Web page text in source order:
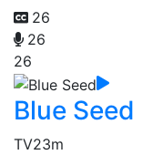
26
26
26
Blue Seed
TV23m